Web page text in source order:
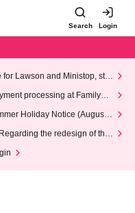
Search Login
Lawson and Ministop, star
(Wed)
processing at FamilyMa
Holiday Notice (August 1
the redesign of the